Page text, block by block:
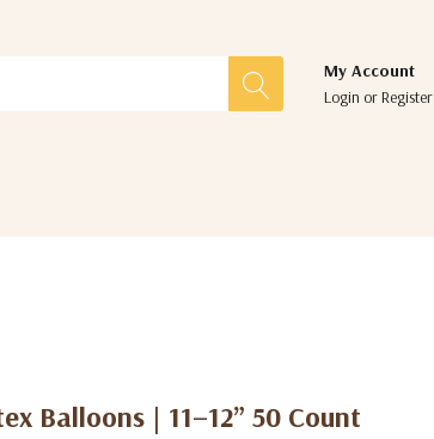
My Account
Login orRegister
Balloons | 11–12” 50 Count